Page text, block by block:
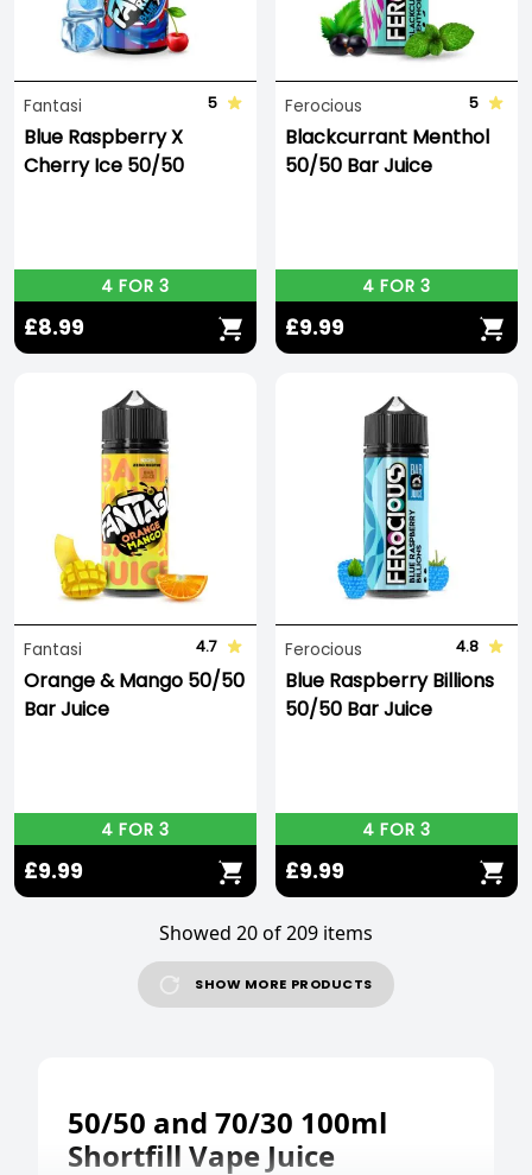
Fantasi 5
Blue Raspberry X
Cherry Ice 50/50
4 FOR 3
£8.99
Ferocious 5
Blackcurrant Menthol
50/50 Bar Juice
4 FOR 3
£9.99
Fantasi 4.7
Orange & Mango 50/50
Bar Juice
4 FOR 3
£9.99
Ferocious 4.8
Blue Raspberry Billions
50/50 Bar Juice
4 FOR 3
£9.99
Showed 20 of 209 items
SHOW MORE PRODUCTS
50/50 and 70/30 100ml
Shortfill Vape Juice